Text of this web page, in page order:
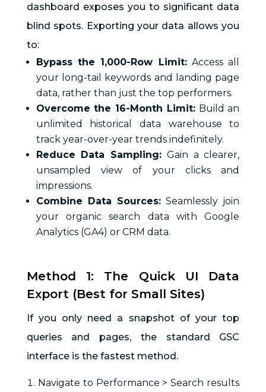
dashboard exposes you to significant data
blind spots. Exporting your data allows you
to:
Bypass the 1,000-Row Limit:Access all
your long-tail keywords and landing page
data, rather than just the top performers.
Overcome the 16-Month Limit:Build an
unlimited historical data warehouse to
track year-over-year trends indefinitely.
Reduce Data Sampling: Gain a clearer,
unsampled view of your clicks and
impressions.
Combine Data Sources: Seamlessly join
your organic search data with Google
Analytics (GA4) or CRM data.
Method 1: The Quick UI Data
Export (Best for Small Sites)
If you only need a snapshot of your top
queries and pages, the standard GSC
interface is the fastest method.
Navigate to Performance > Search results